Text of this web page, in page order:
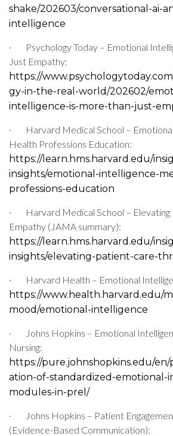
shake/202603/conversational-ai-
intelligence
·
Psychology Today – Emotional
Just Empathy:
https://
gy-in-the-real-world/202602/
intelligence-is-more-than-just-
·
Harvard Medical School –
Health Professions Education:
https://learn.hms.harvard.edu/
insights/emotional-intelligence-
professions-education
·
Harvard Medical School –
Empathy (JAMA summary):
https://learn.hms.harvard.edu/
insights/elevating-patient-care-
·
Harvard Health – Emotional
https://www.health.harvard.edu/
mood/emotional-intelligence
·
Johns Hopkins – Emotional
Nursing:
https://pure.johnshopkins.edu/
ation-of-standardized-emotional-
modules-in-prel/
·
Johns Hopkins – Patient
(Evidence-Based Communication):